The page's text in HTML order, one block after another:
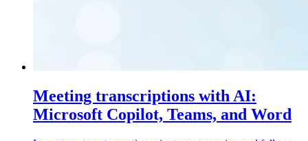
Meeting transcriptions with AI:
Microsoft Copilot, Teams, and Word